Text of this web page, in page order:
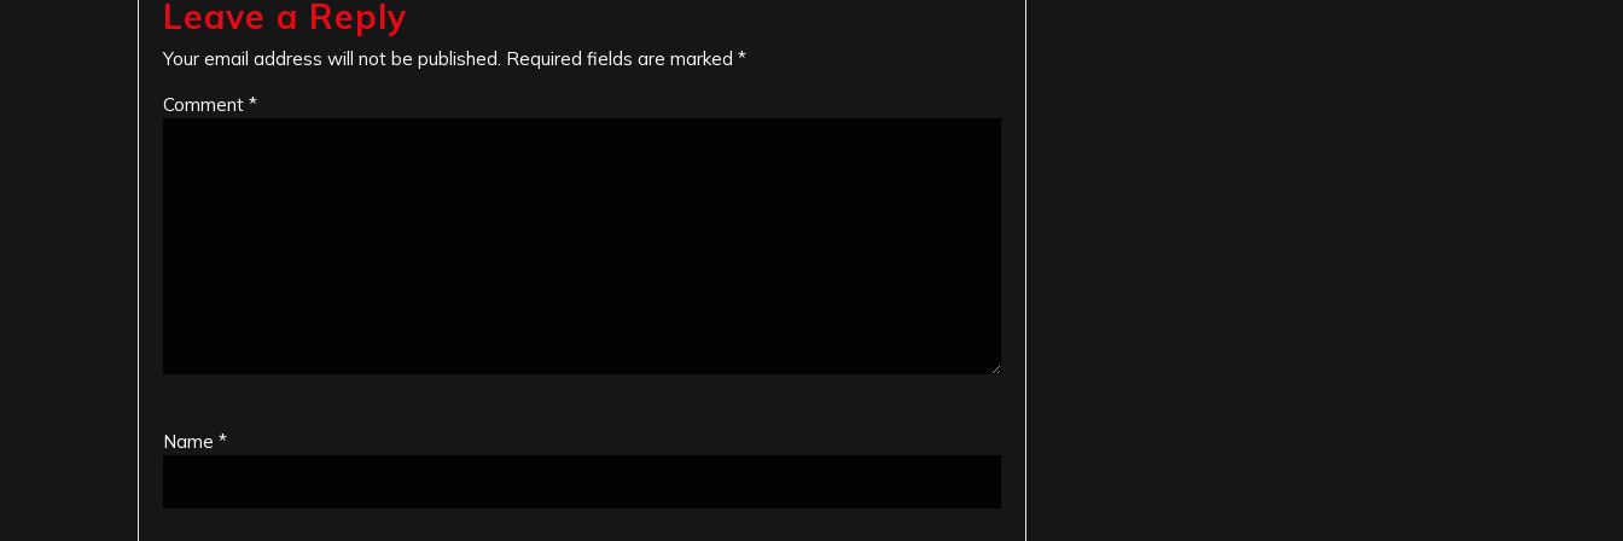
Leave a Reply
Your email address will not be published. Required fields are marked *
Comment *
Name *